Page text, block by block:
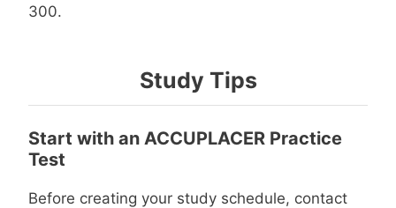
300.
Study Tips
Start with an ACCUPLACER Practice
Test
Before creating your study schedule, contact